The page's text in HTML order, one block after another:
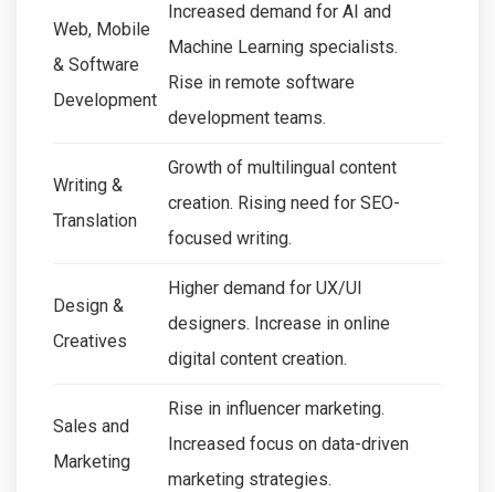
Web, Mobile
& Software
Development
Increased demand for AI and
Machine Learning specialists.
Rise in remote software
development teams.
Writing &
Translation
Growth of multilingual content
creation. Rising need for SEO-
focused writing.
Design &
Creatives
Higher demand for UX/UI
designers. Increase in online
digital content creation.
Sales and
Marketing
Rise in influencer marketing.
Increased focus on data-driven
marketing strategies.